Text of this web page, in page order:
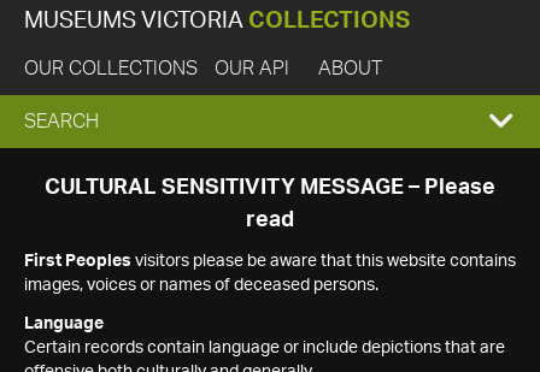
MUSEUMS VICTORIA COLLECTIONS
OUR COLLECTIONS OUR API ABOUT
EXPAND
SEARCH
SEARCH
CULTURAL SENSITIVITY MESSAGE – Please
read
First Peoples visitors please be aware that this website contains
images, voices or names of deceased persons.
Language
Certain records contain language or include depictions that are